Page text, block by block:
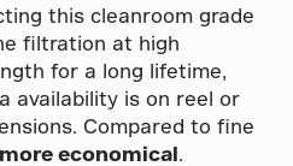
this cleanroom grade
filtration at high
for a long lifetime,
availability is on reel or
Compared to fine
economical.